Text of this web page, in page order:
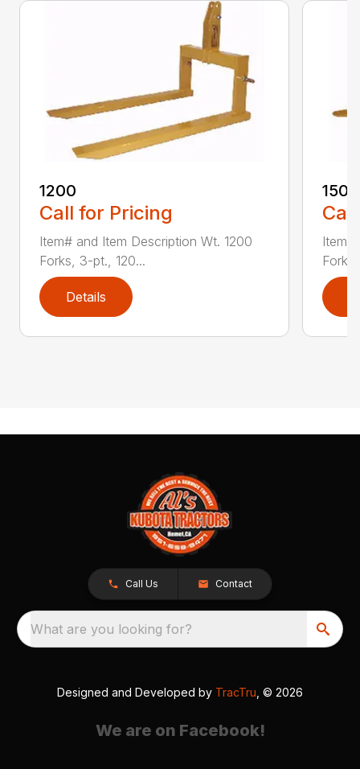
1200
Call for Pricing
Item# and Item Description Wt. 1200
Forks, 3-pt., 120...
Details
1500
Item#
Call Us Contact
What are you looking for?
Designed and Developed by TracTru , © 2026
We are on Facebook!